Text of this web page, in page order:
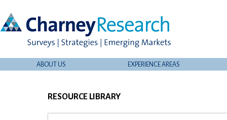
ABOUT US EXPERIENCE AREAS
RESOURCE LIBRARY